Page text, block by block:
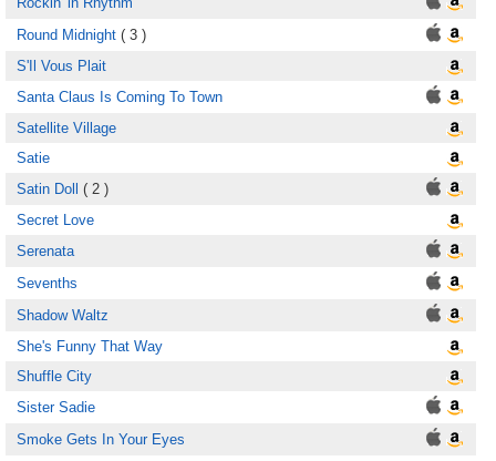
Round Midnight ( 3 )
S'Il Vous Plait
Santa Claus Is Coming To Town
Satellite Village
Satie
Satin Doll
( 2 )
Secret Love
Serenata
Sevenths
Shadow Waltz
She's Funny That Way
Shuffle City
Sister Sadie
Smoke Gets In Your Eyes